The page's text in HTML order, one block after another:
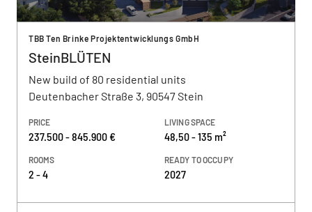
TBB Ten Brinke Projektentwicklungs GmbH
SteinBLÜTEN
New build of 80 residential units
Deutenbacher Straße 3, 90547 Stein
PRICE
237.500 - 845.900 €
LIVING SPACE
48,50 - 135 m²
ROOMS
2 - 4
READY TO OCCUPY
2027